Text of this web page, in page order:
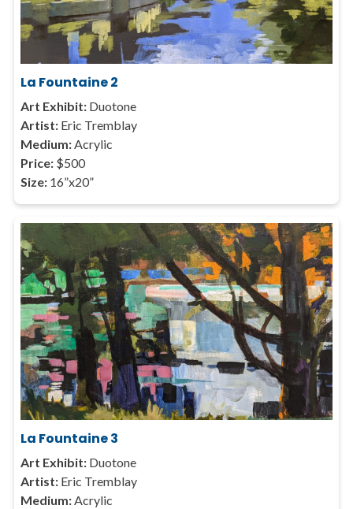
La Fountaine 2
Art Exhibit: Duotone
Artist: Eric Tremblay
Medium:Acrylic
Price: $500
Size: 16”x20”
La Fountaine 3
Art Exhibit: Duotone
Artist: Eric Tremblay
Medium:Acrylic